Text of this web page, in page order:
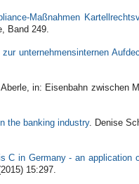
Maßnahmen
Band 249.
unternehmensinternen
in: Eisenbahn zwischen
the banking industry. Denise
C in Germany - an application
15:297.